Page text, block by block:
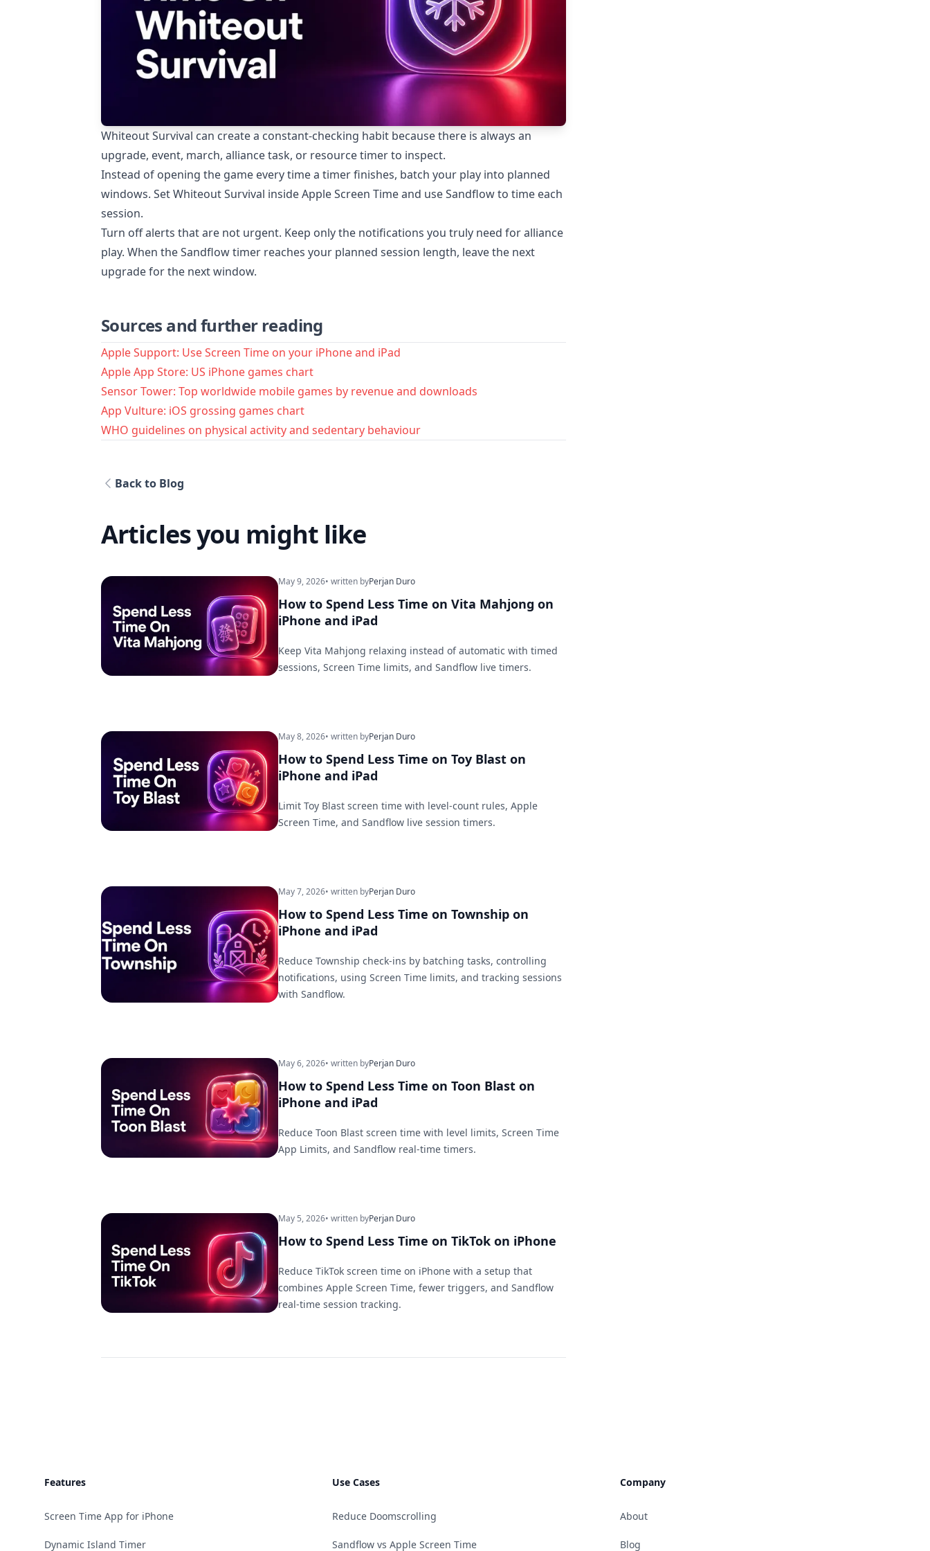
Whiteout Survival can create a constant-checking habit because there is always an
upgrade, event, march, alliance task, or resource timer to inspect.
Instead of opening the game every time a timer finishes, batch your play into planned
windows. Set Whiteout Survival inside Apple Screen Time and use Sandflow to time each
session.
Turn off alerts that are not urgent. Keep only the notifications you truly need for alliance
play. When the Sandflow timer reaches your planned session length, leave the next
upgrade for the next window.
Sources and further reading
Apple Support: Use Screen Time on your iPhone and iPad
Apple App Store: US iPhone games chart
Sensor Tower: Top worldwide mobile games by revenue and downloads
App Vulture: iOS grossing games chart
WHO guidelines on physical activity and sedentary behaviour
Back to Blog
Articles you might like
May 9, 2026• written byPerjan Duro
How to Spend Less Time on Vita Mahjong on
iPhone and iPad
Keep Vita Mahjong relaxing instead of automatic with timed
sessions, Screen Time limits, and Sandflow live timers.
May 8, 2026• written byPerjan Duro
How to Spend Less Time on Toy Blast on
iPhone and iPad
Limit Toy Blast screen time with level-count rules, Apple
Screen Time, and Sandflow live session timers.
May 7, 2026• written byPerjan Duro
How to Spend Less Time on Township on
iPhone and iPad
Reduce Township check-ins by batching tasks, controlling
notifications, using Screen Time limits, and tracking sessions
with Sandflow.
May 6, 2026• written byPerjan Duro
How to Spend Less Time on Toon Blast on
iPhone and iPad
Reduce Toon Blast screen time with level limits, Screen Time
App Limits, and Sandflow real-time timers.
May 5, 2026• written byPerjan Duro
How to Spend Less Time on TikTok on iPhone
Reduce TikTok screen time on iPhone with a setup that
combines Apple Screen Time, fewer triggers, and Sandflow
real-time session tracking.
Features
Screen Time App for iPhone
Dynamic Island Timer
Use Cases
Reduce Doomscrolling
Sandflow vs Apple Screen Time
Company
About
Blog